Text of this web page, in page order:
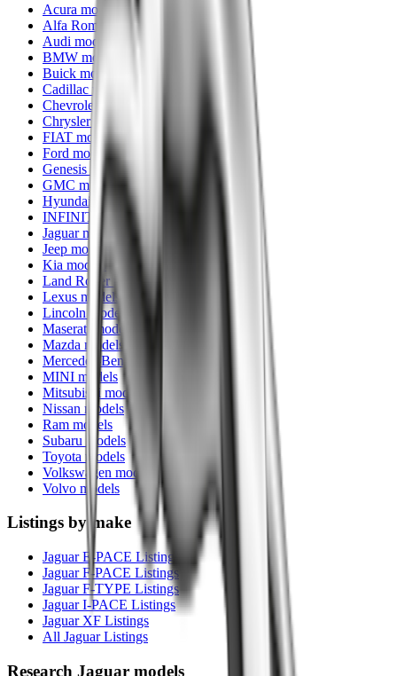
Acura models
Alfa Romeo models
Audi models
BMW models
Buick models
Cadillac models
Chevrolet models
Chrysler models
FIAT models
Ford models
Genesis models
GMC models
Hyundai models
INFINITI models
Jaguar models
Jeep models
Kia models
Land Rover models
Lexus models
Lincoln models
Maserati models
Mazda models
Mercedes-Benz models
MINI models
Mitsubishi models
Nissan models
Ram models
Subaru models
Toyota models
Volkswagen models
Volvo models
Listings by make
Jaguar E-PACE Listings
Jaguar F-PACE Listings
Jaguar F-TYPE Listings
Jaguar I-PACE Listings
Jaguar XF Listings
All Jaguar Listings
Research Jaguar models